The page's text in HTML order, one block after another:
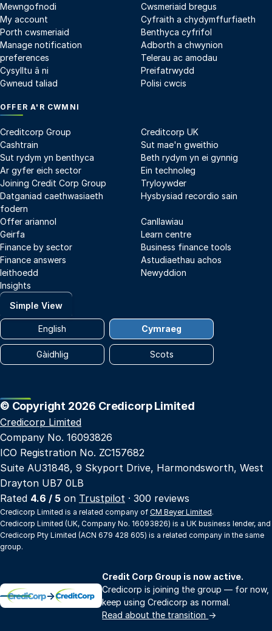
Mewngofnodi
My account
Porth cwsmeriaid
Manage notification
preferences
Cysylltu â ni
Gwneud taliad
Cwsmeriaid bregus
Cyfraith a chydymffurfiaeth
Benthyca cyfrifol
Adborth a chwynion
Telerau ac amodau
Preifatrwydd
Polisi cwcis
OFFER A'R CWMNI
Creditcorp Group
Creditcorp UK
Cashtrain
Sut mae'n gweithio
Sut rydym yn benthyca
Beth rydym yn ei gynnig
Ar gyfer eich sector
Ein technoleg
Joining Credit Corp Group
Tryloywder
Datganiad caethwasiaeth
fodern
Hysbysiad recordio sain
Offer ariannol
Canllawiau
Geirfa
Learn centre
Finance by sector
Business finance tools
Finance answers
Astudiaethau achos
Ieithoedd
Newyddion
Insights
Simple View
English Cymraeg
Gàidhlig Scots
© Copyright 2026 Credicorp Limited
Credicorp Limited
Company No. 16093826
ICO Registration No. ZC157682
Suite AU31848, 9 Skyport Drive, Harmondsworth, West
Drayton UB7 0LB
Rated 4.6 / 5 on Trustpilot · 300 reviews
Credicorp Limited is a related company of CM Beyer Limited.
Credicorp Limited (UK, Company No. 16093826) is a UK business lender, and
Credicorp Pty Limited (ACN 679 428 605) is a related company in the same
group.
→
Credit Corp Group is now active.
Credicorp is joining the group — for now,
keep using Credicorp as normal.
Read about the transition →